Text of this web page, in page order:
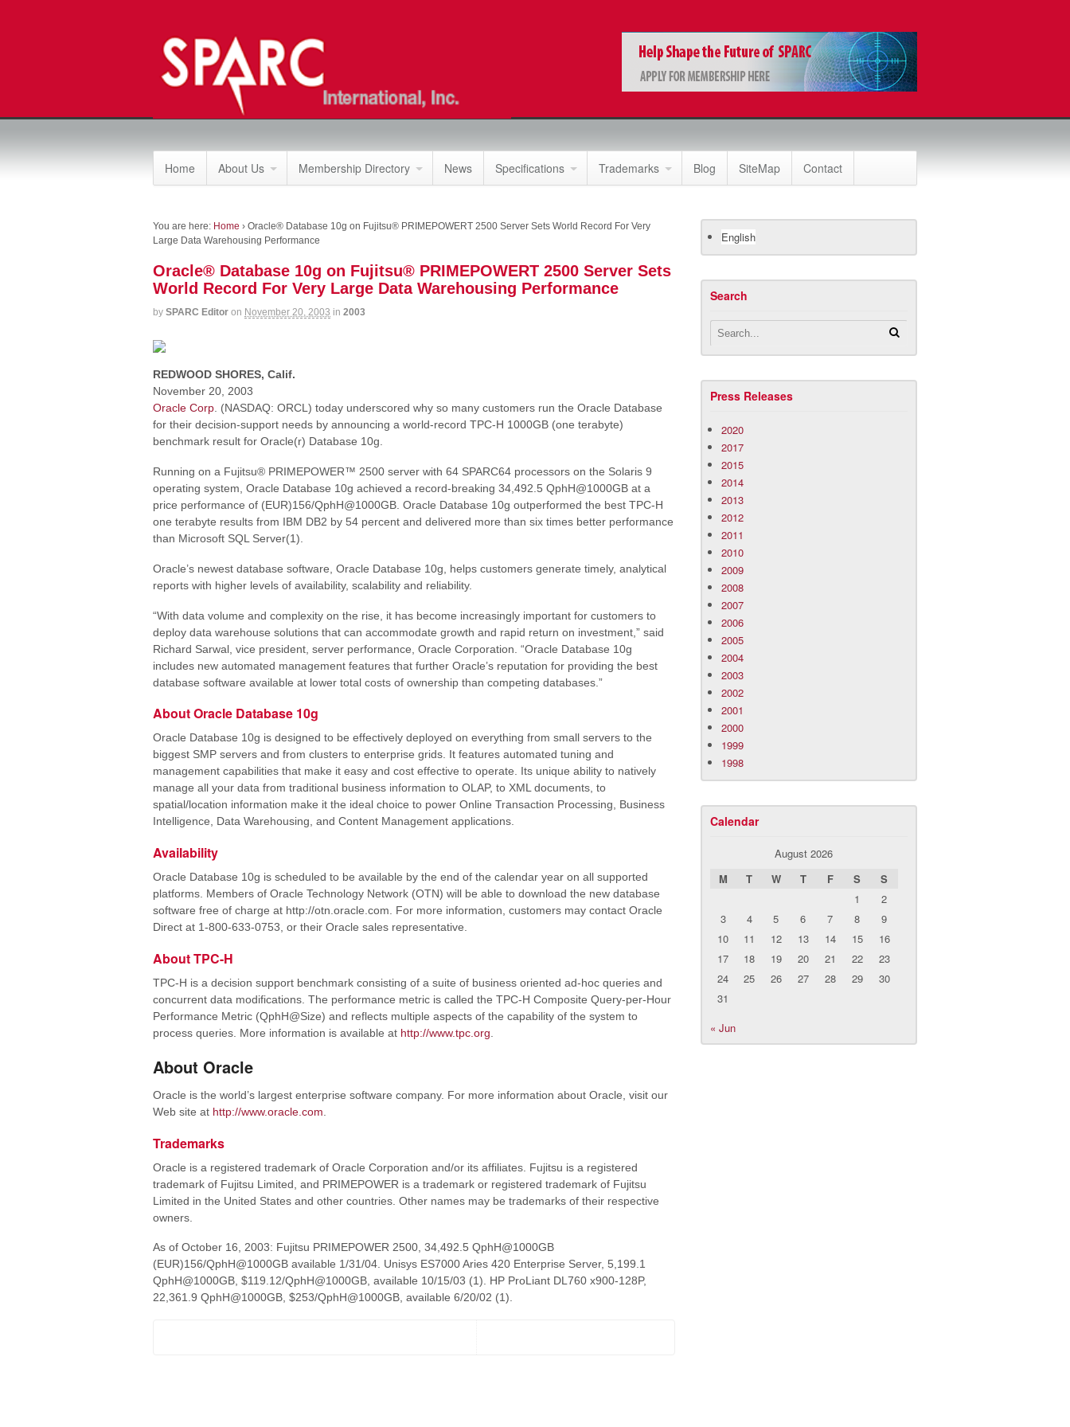
Home About Us Membership Directory News Specifications Trademarks Blog SiteMap Contact
You are here: Home › Oracle® Database 10g on Fujitsu® PRIMEPOWERT 2500 Server Sets World Record For Very
Large Data Warehousing Performance
Oracle® Database 10g on Fujitsu® PRIMEPOWERT 2500 Server Sets
World Record For Very Large Data Warehousing Performance
by SPARC Editor on November 20, 2003 in 2003
REDWOOD SHORES, Calif.
November 20, 2003
Oracle Corp . (NASDAQ: ORCL) today underscored why so many customers run the Oracle Database
for their decision-support needs by announcing a world-record TPC-H 1000GB (one terabyte)
benchmark result for Oracle(r) Database 10g.
Running on a Fujitsu® PRIMEPOWER™ 2500 server with 64 SPARC64 processors on the Solaris 9
operating system, Oracle Database 10g achieved a record-breaking 34,492.5 QphH@1000GB at a
price performance of (EUR)156/QphH@1000GB. Oracle Database 10g outperformed the best TPC-H
one terabyte results from IBM DB2 by 54 percent and delivered more than six times better performance
than Microsoft SQL Server(1).
Oracle’s newest database software, Oracle Database 10g, helps customers generate timely, analytical
reports with higher levels of availability, scalability and reliability.
“With data volume and complexity on the rise, it has become increasingly important for customers to
deploy data warehouse solutions that can accommodate growth and rapid return on investment,” said
Richard Sarwal, vice president, server performance, Oracle Corporation. “Oracle Database 10g
includes new automated management features that further Oracle’s reputation for providing the best
database software available at lower total costs of ownership than competing databases.”
About Oracle Database 10g
Oracle Database 10g is designed to be effectively deployed on everything from small servers to the
biggest SMP servers and from clusters to enterprise grids. It features automated tuning and
management capabilities that make it easy and cost effective to operate. Its unique ability to natively
manage all your data from traditional business information to OLAP, to XML documents, to
spatial/location information make it the ideal choice to power Online Transaction Processing, Business
Intelligence, Data Warehousing, and Content Management applications.
Availability
Oracle Database 10g is scheduled to be available by the end of the calendar year on all supported
platforms. Members of Oracle Technology Network (OTN) will be able to download the new database
software free of charge at http://otn.oracle.com. For more information, customers may contact Oracle
Direct at 1-800-633-0753, or their Oracle sales representative.
About TPC-H
TPC-H is a decision support benchmark consisting of a suite of business oriented ad-hoc queries and
concurrent data modifications. The performance metric is called the TPC-H Composite Query-per-Hour
Performance Metric (QphH@Size) and reflects multiple aspects of the capability of the system to
process queries. More information is available at http://www.tpc.org
About Oracle
Oracle is the world’s largest enterprise software company. For more information about Oracle, visit our
Web site at http://www.oracle.com
Trademarks
Oracle is a registered trademark of Oracle Corporation and/or its affiliates. Fujitsu is a registered
trademark of Fujitsu Limited, and PRIMEPOWER is a trademark or registered trademark of Fujitsu
Limited in the United States and other countries. Other names may be trademarks of their respective
owners.
As of October 16, 2003: Fujitsu PRIMEPOWER 2500, 34,492.5 QphH@1000GB
(EUR)156/QphH@1000GB available 1/31/04. Unisys ES7000 Aries 420 Enterprise Server, 5,199.1
QphH@1000GB, $119.12/QphH@1000GB, available 10/15/03 (1). HP ProLiant DL760 x900-128P,
22,361.9 QphH@1000GB, $253/QphH@1000GB, available 6/20/02 (1).
English
Search
Press Releases
2020
2017
2015
2014
2013
2012
2011
2010
2009
2008
2007
2006
2005
2004
2003
2002
2001
2000
1999
1998
Calendar
August 2026
M
T W T F S
S
1
2
3
4 5 6 7 8
9
10
11 12 13 14 15
16
17
18 19 20 21 22
23
24
25 26 27 28 29
30
31
« Jun